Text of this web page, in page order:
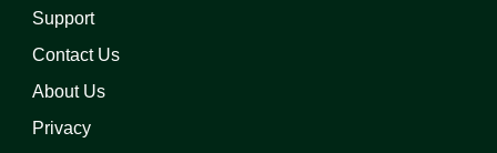
Support
Contact Us
About Us
Privacy